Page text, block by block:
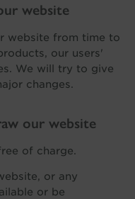
website
website from time to
our users'
We will try to give
changes.
our website
of charge.
or any
or be